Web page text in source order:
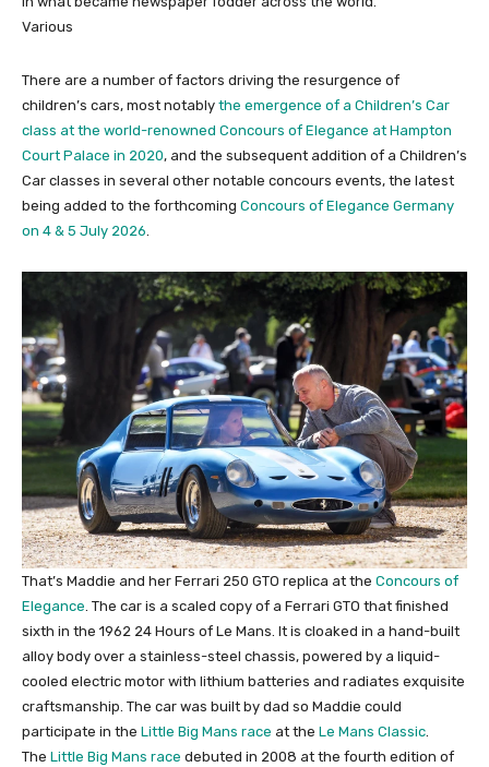
Various
There are a number of factors driving the resurgence of
children’s cars, most notably the emergence of a Children’s Car
class at the world-renowned Concours of Elegance at Hampton
Court Palace in 2020, and the subsequent addition of a Children’s
Car classes in several other notable concours events, the latest
being added to the forthcoming Concours of Elegance Germany
on 4 & 5 July 2026.
That’s Maddie and her Ferrari 250 GTO replica at the Concours of
Elegance. The car is a scaled copy of a Ferrari GTO that finished
sixth in the 1962 24 Hours of Le Mans. It is cloaked in a hand-built
alloy body over a stainless-steel chassis, powered by a liquid-
cooled electric motor with lithium batteries and radiates exquisite
craftsmanship. The car was built by dad so Maddie could
participate in the Little Big Mans race at the Le Mans Classic.
The Little Big Mans race debuted in 2008 at the fourth edition of